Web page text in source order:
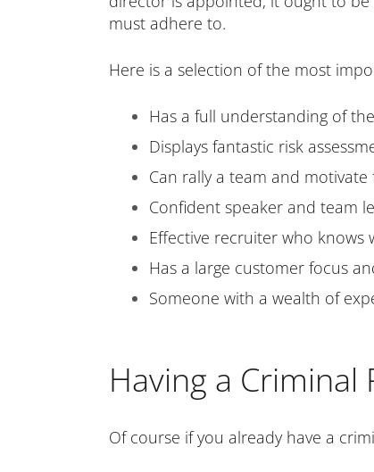
must adhere to.
Here is a selection of the most
Has a full understanding of
Displays fantastic risk
Can rally a team and
Confident speaker and team
Effective recruiter who
Has a large customer focus
Someone with a wealth of
Having a Criminal
Of course if you already have a